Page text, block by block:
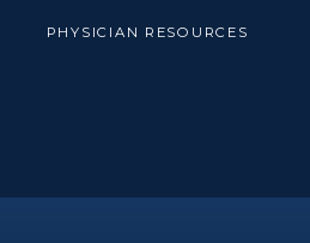
PHYSICIAN RESOURCES